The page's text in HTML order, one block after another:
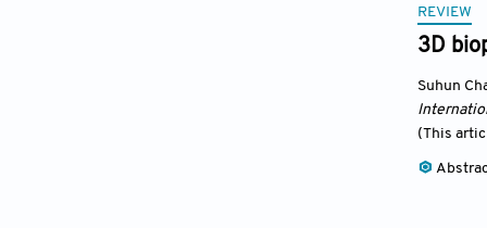
REVIEW
3D
Suhun
(This